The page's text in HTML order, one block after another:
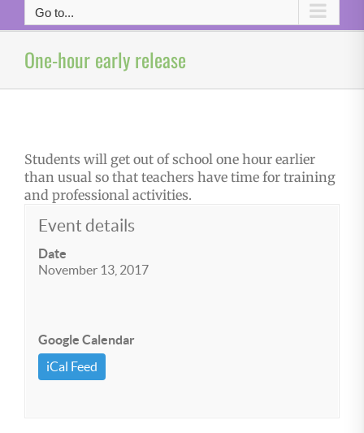
Go to...
One-hour early release
Students will get out of school one hour earlier
than usual so that teachers have time for training
and professional activities.
Event details
Date
November 13, 2017
Google Calendar
iCal Feed